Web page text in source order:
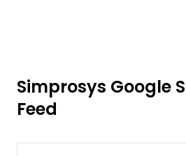
Simprosys Google
Feed